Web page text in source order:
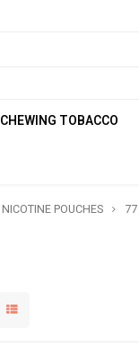
CHEWING TOBACCO
NICOTINE POUCHES 77